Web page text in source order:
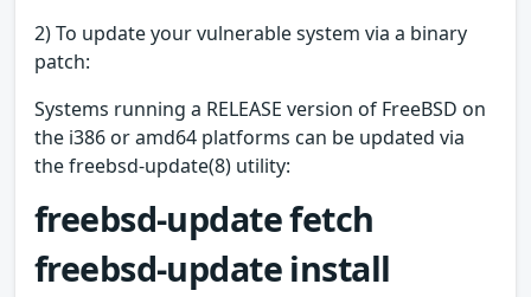
2) To update your vulnerable system via a binary
patch:
Systems running a RELEASE version of FreeBSD on
the i386 or amd64 platforms can be updated via
the freebsd-update(8) utility:
freebsd-update fetch
freebsd-update install